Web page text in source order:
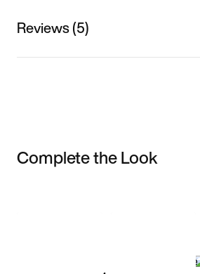
Reviews (5)
Complete the Look